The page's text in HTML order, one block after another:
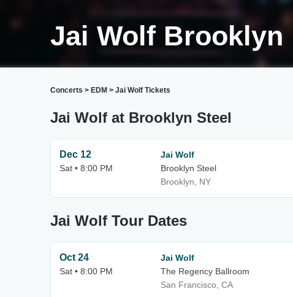
Jai Wolf Brooklyn
Concerts > EDM > Jai Wolf Tickets
Jai Wolf at Brooklyn Steel
Dec 12
Sat • 8:00 PM
Jai Wolf
Brooklyn Steel
Brooklyn, NY
Jai Wolf Tour Dates
Oct 24
Sat • 8:00 PM
Jai Wolf
The Regency Ballroom
San Francisco, CA